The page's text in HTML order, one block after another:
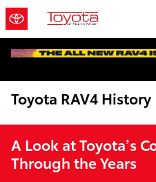
Skip to main content
Toyota RAV4 History
A Look at Toyota’s
Through the Years